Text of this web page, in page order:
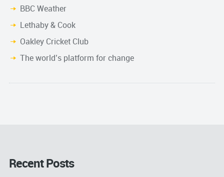
BBC Weather
Lethaby & Cook
Oakley Cricket Club
The world’s platform for change
Recent Posts